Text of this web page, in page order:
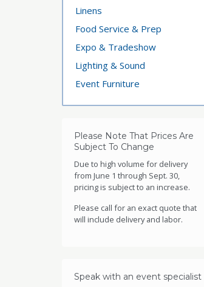
Linens
Food Service & Prep
Expo & Tradeshow
Lighting & Sound
Event Furniture
Please Note That Prices Are
Subject To Change
Due to high volume for delivery
from June 1 through Sept. 30,
pricing is subject to an increase.
Please call for an exact quote that
will include delivery and labor.
Speak with an event specialist